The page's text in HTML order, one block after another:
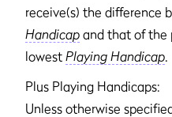
receive(s) the difference
Handicap and that of the
lowest Playing Handicap
Plus Playing Handicaps:
Unless otherwise